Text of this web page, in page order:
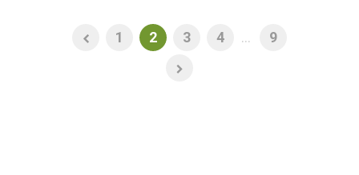
1 2 3 4 ... 9